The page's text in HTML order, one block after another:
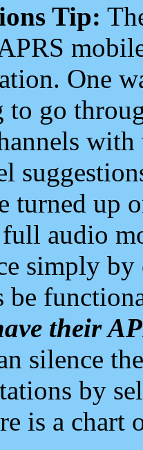
Tip:
One
go
turned up
full audio
simply
their
silence
by
is a chart